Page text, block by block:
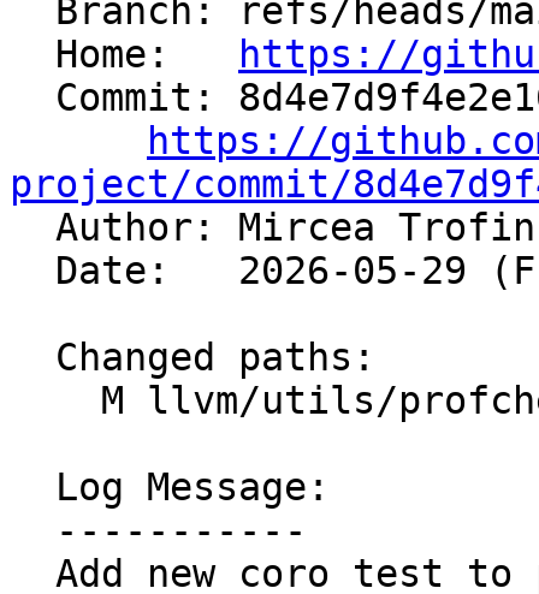
  Home:
https://
https://
project/commit/
Author: Mircea